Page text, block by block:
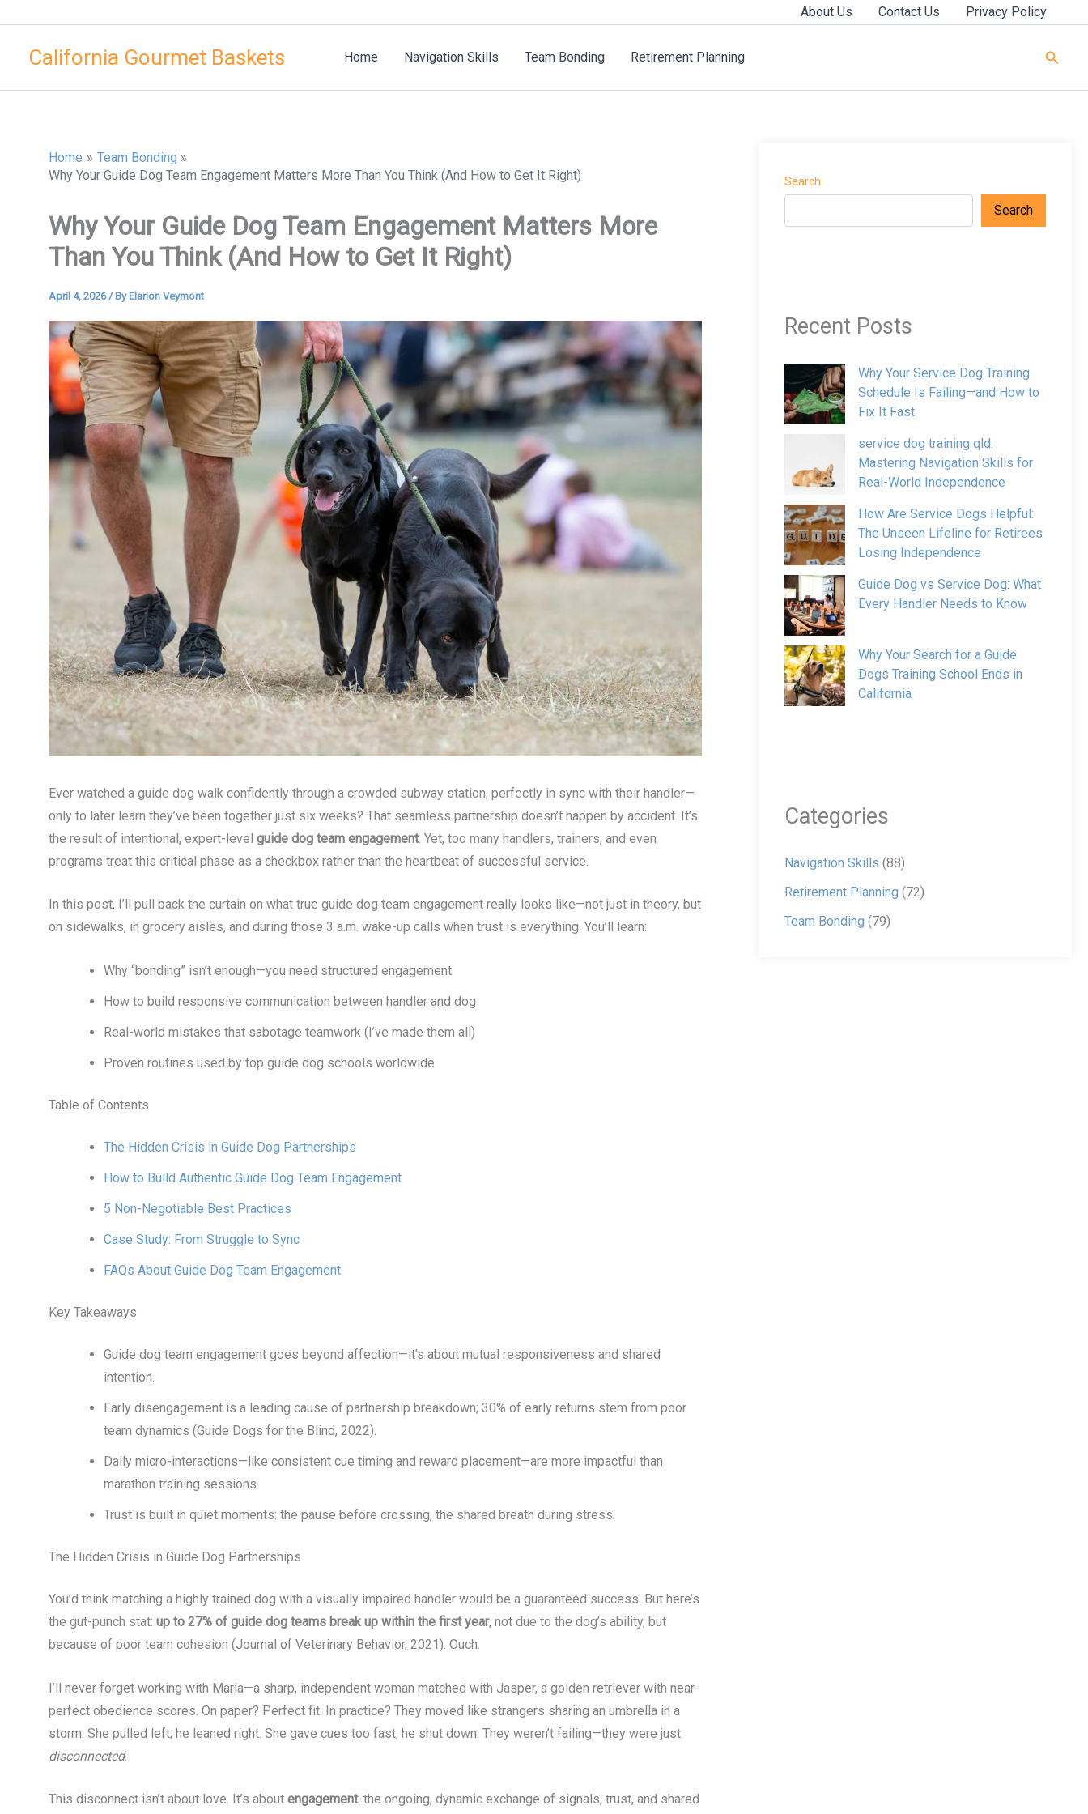
content
About Us Contact Us Privacy Policy
California Gourmet Baskets Home Navigation Skills Team Bonding Retirement Planning
Home
Team Bonding
Why Your Guide Dog Team Engagement Matters More Than You Think (And How to Get It Right)
Why Your Guide Dog Team Engagement Matters More
Than You Think (And How to Get It Right)
April 4, 2026/ By Elarion Veymont
Ever watched a guide dog walk confidently through a crowded subway station, perfectly in sync with their handler—
only to later learn they’ve been together just six weeks? That seamless partnership doesn’t happen by accident. It’s
the result of intentional, expert-level guide dog team engagement. Yet, too many handlers, trainers, and even
programs treat this critical phase as a checkbox rather than the heartbeat of successful service.
In this post, I’ll pull back the curtain on what true guide dog team engagement really looks like—not just in theory, but
on sidewalks, in grocery aisles, and during those 3 a.m. wake-up calls when trust is everything. You’ll learn:
Why “bonding” isn’t enough—you need structured engagement
How to build responsive communication between handler and dog
Real-world mistakes that sabotage teamwork (I’ve made them all)
Proven routines used by top guide dog schools worldwide
Table of Contents
The Hidden Crisis in Guide Dog Partnerships
How to Build Authentic Guide Dog Team Engagement
5 Non-Negotiable Best Practices
Case Study: From Struggle to Sync
FAQs About Guide Dog Team Engagement
Key Takeaways
Guide dog team engagement goes beyond affection—it’s about mutual responsiveness and shared
intention.
Early disengagement is a leading cause of partnership breakdown; 30% of early returns stem from poor
team dynamics (Guide Dogs for the Blind, 2022).
Daily micro-interactions—like consistent cue timing and reward placement—are more impactful than
marathon training sessions.
Trust is built in quiet moments: the pause before crossing, the shared breath during stress.
The Hidden Crisis in Guide Dog Partnerships
You’d think matching a highly trained dog with a visually impaired handler would be a guaranteed success. But here’s
the gut-punch stat: up to 27% of guide dog teams break up within the first year, not due to the dog’s ability, but
because of poor team cohesion (Journal of Veterinary Behavior, 2021). Ouch.
I’ll never forget working with Maria—a sharp, independent woman matched with Jasper, a golden retriever with near-
perfect obedience scores. On paper? Perfect fit. In practice? They moved like strangers sharing an umbrella in a
storm. She pulled left; he leaned right. She gave cues too fast; he shut down. They weren’t failing—they were just
disconnected.
This disconnect isn’t about love. It’s about engagement: the ongoing, dynamic exchange of signals, trust, and shared
Search
Search
Recent Posts
Why Your Service Dog Training
Schedule Is Failing—and How to
Fix It Fast
service dog training qld:
Mastering Navigation Skills for
Real-World Independence
How Are Service Dogs Helpful:
The Unseen Lifeline for Retirees
Losing Independence
Guide Dog vs Service Dog: What
Every Handler Needs to Know
Why Your Search for a Guide
Dogs Training School Ends in
California
Categories
Navigation Skills (88)
Retirement Planning (72)
Team Bonding (79)